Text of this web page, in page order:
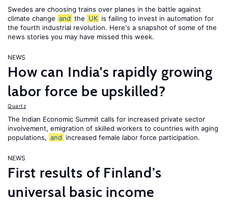
Swedes are choosing trains over planes in the battle against
climate change and the UK is failing to invest in automation for
the fourth industrial revolution. Here's a snapshot of some of the
news stories you may have missed this week.
NEWS
How can India's rapidly growing
labor force be upskilled?
Quartz
The Indian Economic Summit calls for increased private sector
involvement, emigration of skilled workers to countries with aging
populations, and increased female labor force participation.
NEWS
First results of Finland’s
universal basic income